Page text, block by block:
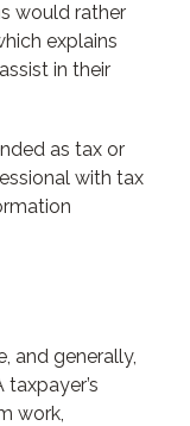
would rather
explains
in their
as tax or
with tax
and generally,
work,